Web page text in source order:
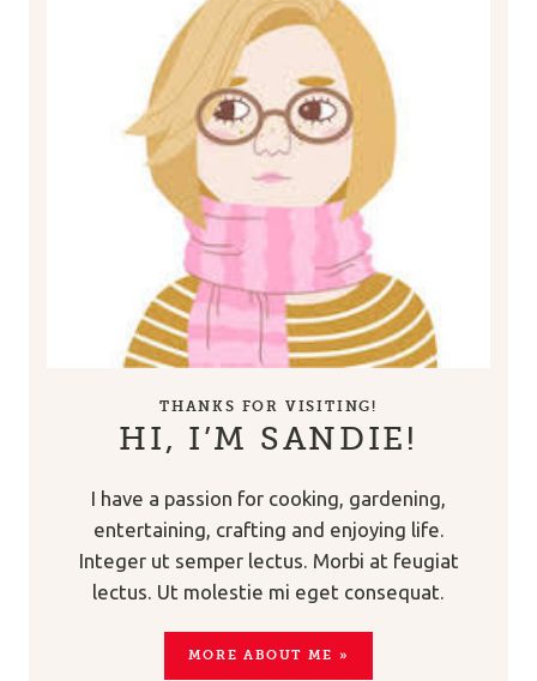
THANKS FOR VISITING!
HI, I’M SANDIE!
I have a passion for cooking, gardening,
entertaining, crafting and enjoying life.
Integer ut semper lectus. Morbi at feugiat
lectus. Ut molestie mi eget consequat.
MORE ABOUT ME »